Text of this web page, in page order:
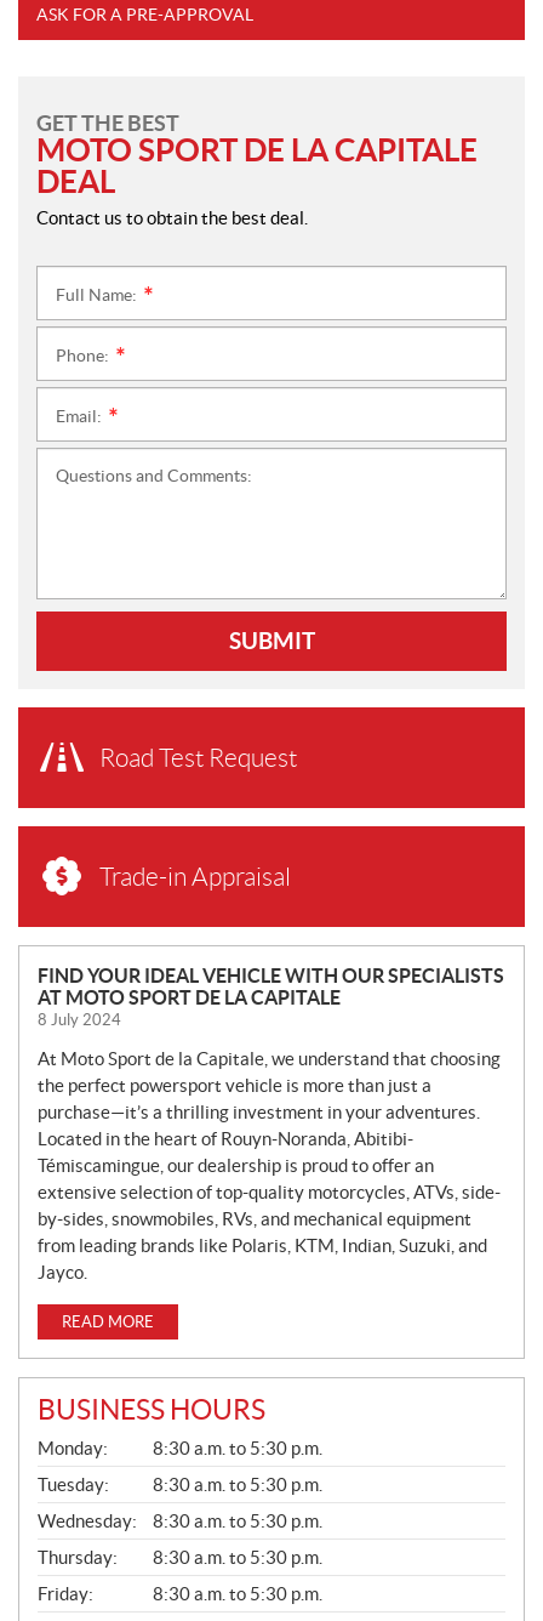
ASK FOR A PRE-APPROVAL
GET THE BEST
MOTO SPORT DE LA CAPITALE
DEAL
Contact us to obtain the best deal.
Full Name:
Phone:
Email:
Questions and Comments:
SUBMIT
Road Test Request
Trade-in Appraisal
N
E
W
S
FIND YOUR IDEAL VEHICLE WITH OUR SPECIALISTS
AT MOTO SPORT DE LA CAPITALE
8 July 2024
At Moto Sport de la Capitale, we understand that choosing
the perfect powersport vehicle is more than just a
purchase—it’s a thrilling investment in your adventures.
Located in the heart of Rouyn-Noranda, Abitibi-
Témiscamingue, our dealership is proud to offer an
extensive selection of top-quality motorcycles, ATVs, side-
by-sides, snowmobiles, RVs, and mechanical equipment
from leading brands like Polaris, KTM, Indian, Suzuki, and
Jayco.
READ MORE
BUSINESS HOURS
G
E
N
E
R
A
L
Monday:
8:30 a.m. to 5:30 p.m.
Tuesday:
8:30 a.m. to 5:30 p.m.
Wednesday:
8:30 a.m. to 5:30 p.m.
Thursday:
8:30 a.m. to 5:30 p.m.
Friday:
8:30 a.m. to 5:30 p.m.